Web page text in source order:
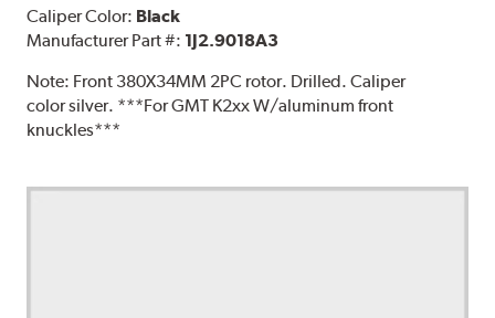
Caliper Color: Black
Manufacturer Part #: 1J2.9018A3
Note: Front 380X34MM 2PC rotor. Drilled. Caliper
color silver. ***For GMT K2xx W/aluminum front
knuckles***